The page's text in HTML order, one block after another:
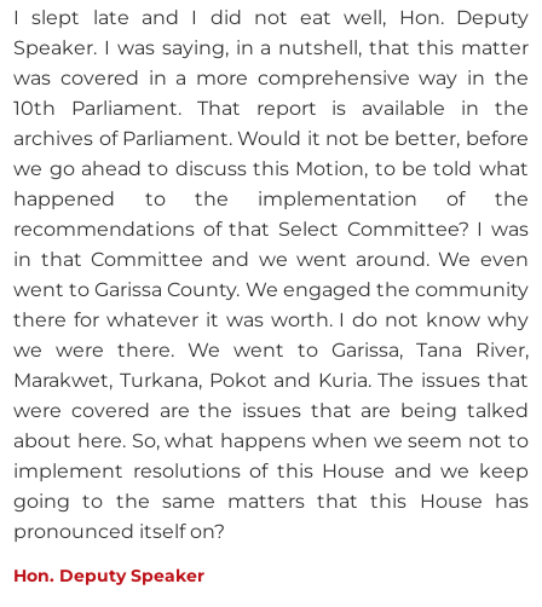
I slept late and I did not eat well, Hon. Deputy
Speaker. I was saying, in a nutshell, that this matter
was covered in a more comprehensive way in the
10th Parliament. That report is available in the
archives of Parliament. Would it not be better, before
we go ahead to discuss this Motion, to be told what
happened to the implementation of the
recommendations of that Select Committee? I was
in that Committee and we went around. We even
went to Garissa County. We engaged the community
there for whatever it was worth. I do not know why
we were there. We went to Garissa, Tana River,
Marakwet, Turkana, Pokot and Kuria. The issues that
were covered are the issues that are being talked
about here. So, what happens when we seem not to
implement resolutions of this House and we keep
going to the same matters that this House has
pronounced itself on?
Hon. Deputy Speaker